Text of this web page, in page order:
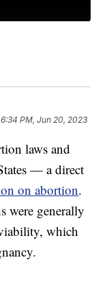
6:34 PM, Jun 20, 2023
laws and
— a direct
on abortion.
were generally
which